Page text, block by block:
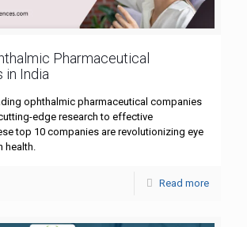
Pharmaceutical
in India
ophthalmic pharmaceutical companies
edge research to effective
top 10 companies are revolutionizing eye
health.
Read more